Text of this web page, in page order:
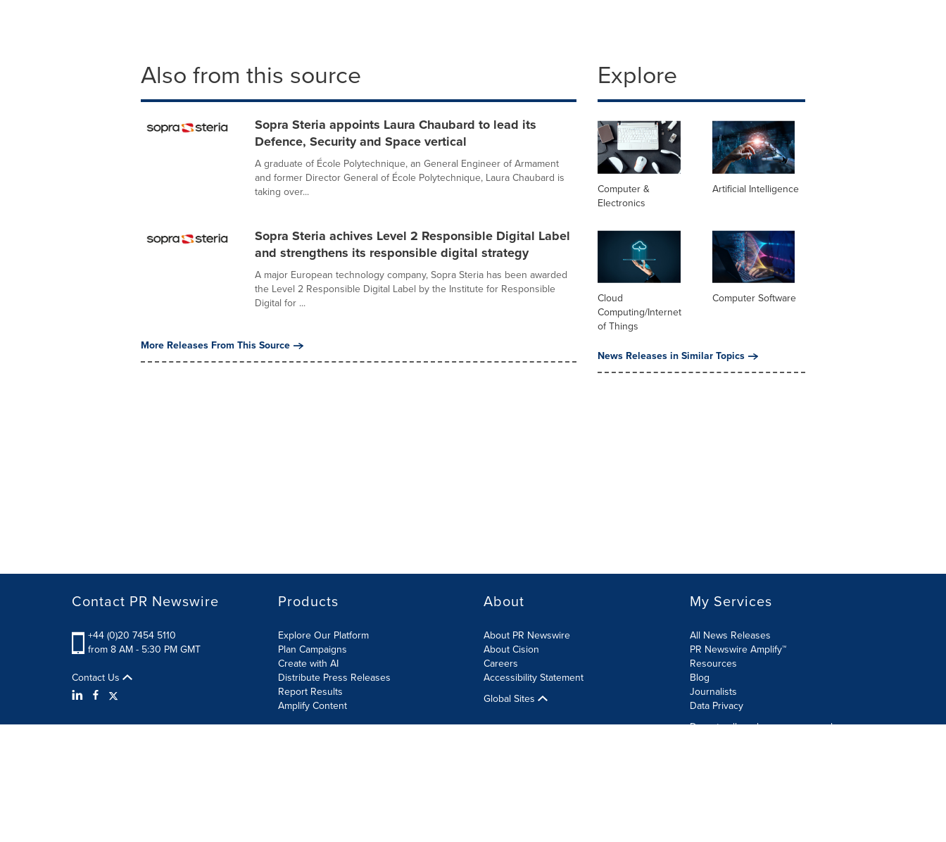
Also from this source
Sopra Steria appoints Laura Chaubard to lead its
Defence, Security and Space vertical
A graduate of École Polytechnique, an General Engineer of Armament
and former Director General of École Polytechnique, Laura Chaubard is
taking over...
Sopra Steria achives Level 2 Responsible Digital Label
and strengthens its responsible digital strategy
A major European technology company, Sopra Steria has been awarded
the Level 2 Responsible Digital Label by the Institute for Responsible
Digital for ...
More Releases From This Source
Explore
Computer &
Electronics
Artificial Intelligence
Cloud
Computing/Internet
of Things
Computer Software
News Releases in Similar Topics
Contact PR Newswire
+44 (0)20 7454 5110
from 8 AM - 5:30 PM GMT
Contact Us
Products
Explore Our Platform
Plan Campaigns
Create with AI
Distribute Press Releases
Report Results
Amplify Content
About
About PR Newswire
About Cision
Careers
Accessibility Statement
Global Sites
My Services
All News Releases
PR Newswire Amplify™
Resources
Blog
Journalists
Data Privacy
Do not sell or share my personal